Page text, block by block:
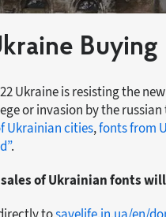
Buying
Ukraine is resisting the
or invasion by the
Ukrainian cities,fonts from
.
of Ukrainian fonts